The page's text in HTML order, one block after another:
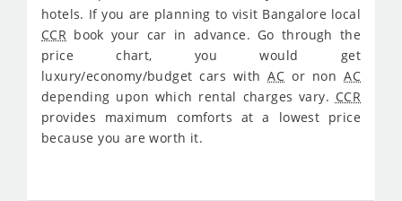
hotels. If you are planning to visit Bangalore local
CCR book your car in advance. Go through the
price chart, you would get
luxury/economy/budget cars withAC or nonAC
depending upon which rental charges vary. CCR
provides maximum comforts at a lowest price
because you are worth it.